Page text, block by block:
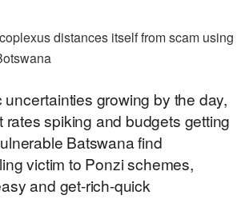
distances itself from scam using
growing by the day,
rates spiking and budgets getting
Batswana find
victim to Ponzi schemes,
and get-rich-quick